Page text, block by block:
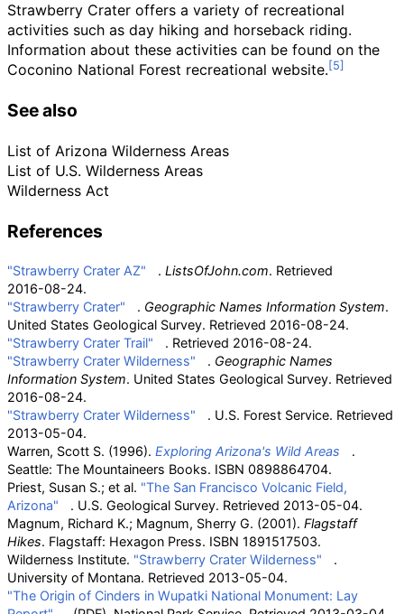
Strawberry Crater offers a variety of recreational
activities such as day hiking and horseback riding.
Information about these activities can be found on the
Coconino National Forest recreational website.
See also
List of Arizona Wilderness Areas
List of U.S. Wilderness Areas
Wilderness Act
References
"Strawberry Crater AZ" . ListsOfJohn.com. Retrieved
2016-08-24.
"Strawberry Crater"
. Geographic Names Information System.
United States Geological Survey. Retrieved 2016-08-24.
"Strawberry Crater Trail"
. Retrieved 2016-08-24.
"Strawberry Crater Wilderness"
. Geographic Names
Information System. United States Geological Survey. Retrieved
2016-08-24.
"Strawberry Crater Wilderness"
. U.S. Forest Service. Retrieved
2013-05-04.
Warren, Scott S. (1996). Exploring Arizona's Wild Areas
.
Seattle: The Mountaineers Books. ISBN 0898864704.
Priest, Susan S.; et al. "The San Francisco Volcanic Field,
Arizona"
. U.S. Geological Survey. Retrieved 2013-05-04.
Magnum, Richard K.; Magnum, Sherry G. (2001). Flagstaff
Hikes. Flagstaff: Hexagon Press. ISBN 1891517503.
Wilderness Institute. "Strawberry Crater Wilderness"
.
University of Montana. Retrieved 2013-05-04.
"The Origin of Cinders in Wupatki National Monument: Lay